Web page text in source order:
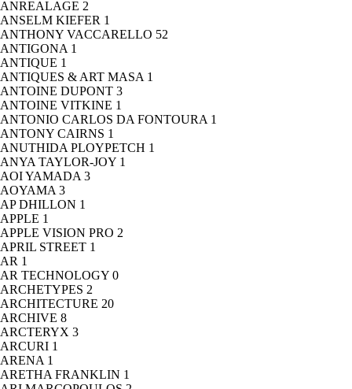
ANREALAGE 2
ANSELM KIEFER 1
ANTHONY VACCARELLO 52
ANTIGONA 1
ANTIQUE 1
ANTIQUES & ART MASA 1
ANTOINE DUPONT 3
ANTOINE VITKINE 1
ANTONIO CARLOS DA FONTOURA 1
ANTONY CAIRNS 1
ANUTHIDA PLOYPETCH 1
ANYA TAYLOR-JOY 1
AOI YAMADA 3
AOYAMA 3
AP DHILLON 1
APPLE 1
APPLE VISION PRO 2
APRIL STREET 1
AR 1
AR TECHNOLOGY 0
ARCHETYPES 2
ARCHITECTURE 20
ARCHIVE 8
ARCTERYX 3
ARCURI 1
ARENA 1
ARETHA FRANKLIN 1